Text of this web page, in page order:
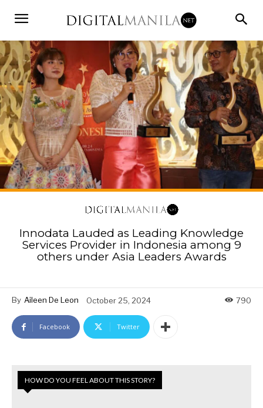
Innodata Lauded as Leading Knowledge
Services Provider in Indonesia among 9
others under Asia Leaders Awards
By Aileen De Leon October 25, 2024 790
Facebook Twitter
HOW DO YOU FEEL ABOUT THIS STORY?